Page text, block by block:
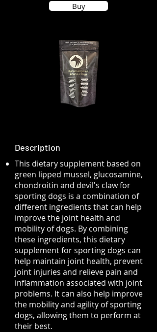
Buy
Description
This dietary supplement based on
green lipped mussel, glucosamine,
chondroitin and devil's claw for
sporting dogs is a combination of
different ingredients that can help
improve the joint health and
mobility of dogs. By combining
these ingredients, this dietary
supplement for sporting dogs can
help maintain joint health, prevent
joint injuries and relieve pain and
inflammation associated with joint
problems. It can also help improve
the mobility and agility of sporting
dogs, allowing them to perform at
their best.